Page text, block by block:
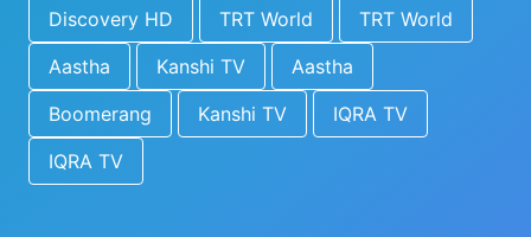
Discovery HD
TRT World
TRT World
Aastha
Kanshi TV
Aastha
Boomerang
Kanshi TV
IQRA TV
IQRA TV